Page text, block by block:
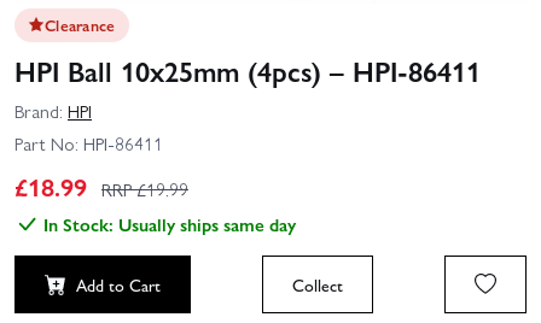
Clearance
HPI Ball 10x25mm (4pcs) – HPI-86411
Brand: HPI
Part No: HPI-86411
£18.99 RRP £19.99
In Stock: Usually ships same day
Add to Cart Collect